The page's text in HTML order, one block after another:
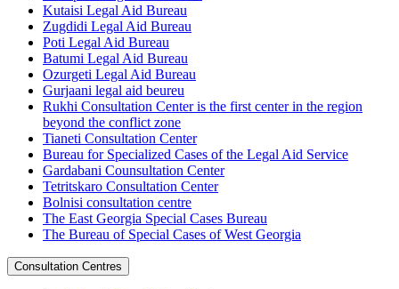
Kutaisi Legal Aid Bureau
Zugdidi Legal Aid Bureau
Poti Legal Aid Bureau
Batumi Legal Aid Bureau
Ozurgeti Legal Aid Bureau
Gurjaani legal aid beureu
Rukhi Consultation Center is the first center in the region
beyond the conflict zone
Tianeti Consultation Center
Bureau for Specialized Cases of the Legal Aid Service
Gardabani Counsultation Center
Tetritskaro Consultation Center
Bolnisi consultation centre
The East Georgia Special Cases Bureau
The Bureau of Special Cases of West Georgia
Consultation Centres